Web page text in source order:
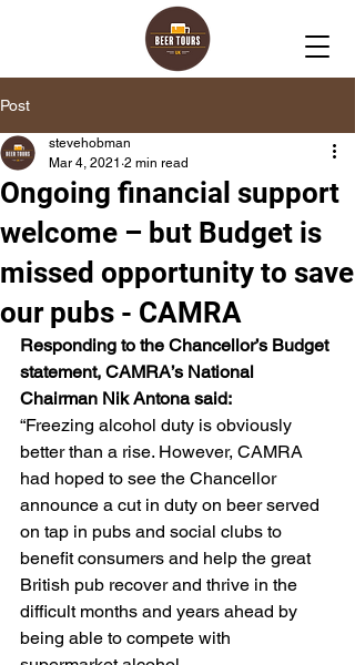
Post
Ongoing financial support
welcome – but Budget is
missed opportunity to save
our pubs - CAMRA
stevehobman
Mar 4, 2021 2 min read
Responding to the Chancellor’s Budget
statement, CAMRA’s National
Chairman Nik Antona said:
“Freezing alcohol duty is obviously
better than a rise. However, CAMRA
had hoped to see the Chancellor
announce a cut in duty on beer served
on tap in pubs and social clubs to
benefit consumers and help the great
British pub recover and thrive in the
difficult months and years ahead by
being able to compete with